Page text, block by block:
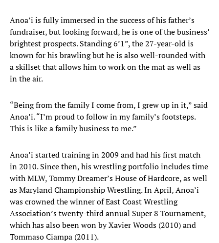
Anoa’i is fully immersed in the success of his father’s
fundraiser, but looking forward, he is one of the business’
brightest prospects. Standing 6’1”, the 27-year-old is
known for his brawling but he is also well-rounded with
a skillset that allows him to work on the mat as well as
in the air.
“Being from the family I come from, I grew up in it,” said
Anoa’i. “I’m proud to follow in my family’s footsteps.
This is like a family business to me.”
Anoa’i started training in 2009 and had his first match
in 2010. Since then, his wrestling portfolio includes time
with MLW, Tommy Dreamer’s House of Hardcore, as well
as Maryland Championship Wrestling. In April, Anoa’i
was crowned the winner of East Coast Wrestling
Association’s twenty-third annual Super 8 Tournament,
which has also been won by Xavier Woods (2010) and
Tommaso Ciampa (2011).